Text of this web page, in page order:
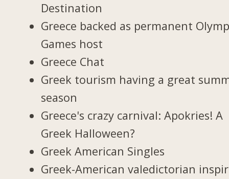
Destination
Greece backed as permanent
Games host
Greece Chat
Greek tourism having a great
season
Greece's crazy carnival: Apokries! A
Greek Halloween?
Greek American Singles
Greek-American valedictorian